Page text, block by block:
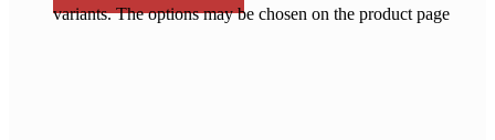
variants. The options may be chosen on the product page